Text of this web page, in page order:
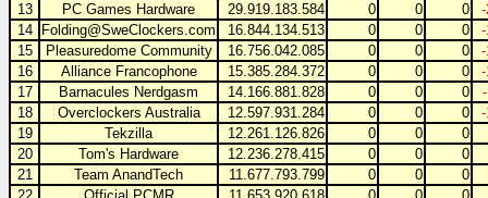
13
PC Games Hardware 29.919.183.584 0 0 0
14
Folding@SweClockers.com 16.844.134.513 0 0 0
15
Pleasuredome Community 16.756.042.085 0 0 0
16
Alliance Francophone 15.385.284.372 0 0 0
17
Barnacules Nerdgasm 14.166.881.828 0 0 0
18
Overclockers Australia 12.597.931.284 0 0 0
19
Tekzilla 12.261.126.826 0 0
0
20
Tom's Hardware 12.236.278.415 0 0
0
21
Team AnandTech 11.677.793.799 0 0
0